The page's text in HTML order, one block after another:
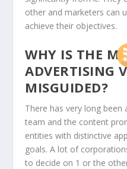
other and marketers can
achieve their objectives.
WHY IS THE
ADVERTISING
MISGUIDED?
There has very long
team and the content
entities with distinctive
goals. A lot of
to decide on 1 or the